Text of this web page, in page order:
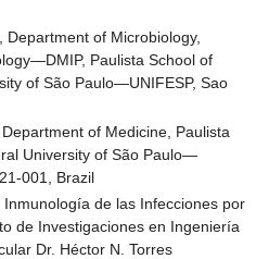
Department of Microbiology,
Paulista School of
of São Paulo—UNIFESP, Sao
of Medicine, Paulista
University of São Paulo—
001, Brazil
de las Infecciones por
de Investigaciones en Ingeniería
Dr. Héctor N. Torres